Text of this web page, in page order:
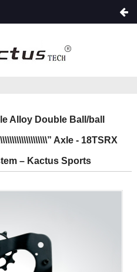
Alloy Double Ball/ball
Axle - 18TSRX
– Kactus Sports